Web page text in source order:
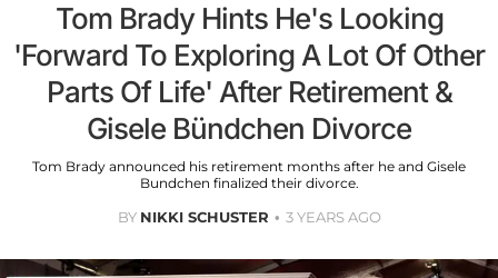
Tom Brady Hints He's Looking
'Forward To Exploring A Lot Of Other
Parts Of Life' After Retirement &
Gisele Bündchen Divorce
Tom Brady announced his retirement months after he and Gisele
Bundchen finalized their divorce.
BY NIKKI SCHUSTER 3 YEARS AGO